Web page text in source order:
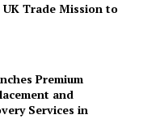
UK Trade Mission to
Premium
and
Services in